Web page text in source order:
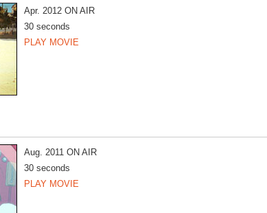
Apr. 2012 ON AIR
30 seconds
PLAY MOVIE
Aug. 2011 ON AIR
30 seconds
PLAY MOVIE